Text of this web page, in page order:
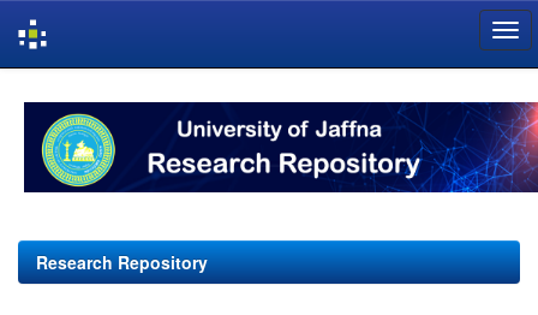
navigation
Research Repository